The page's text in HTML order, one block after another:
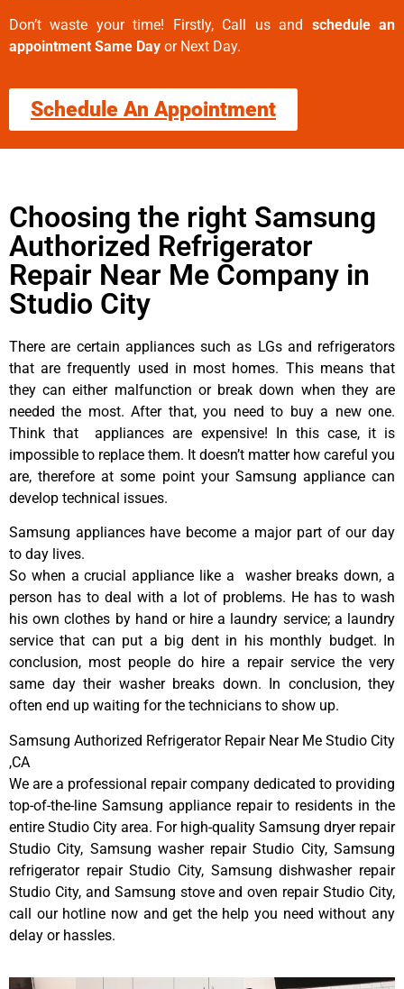
Don’t waste your time! Firstly, Call us and schedule an
appointment Same Day or Next Day.
Schedule An Appointment
Choosing the right Samsung
Authorized Refrigerator
Repair Near Me Company in
Studio City
There are certain appliances such as LGs and refrigerators
that are frequently used in most homes. This means that
they can either malfunction or break down when they are
needed the most. After that, you need to buy a new one.
Think that appliances are expensive! In this case, it is
impossible to replace them. It doesn’t matter how careful you
are, therefore at some point your Samsung appliance can
develop technical issues.
Samsung appliances have become a major part of our day
to day lives.
So when a crucial appliance like a washer breaks down, a
person has to deal with a lot of problems. He has to wash
his own clothes by hand or hire a laundry service; a laundry
service that can put a big dent in his monthly budget. In
conclusion, most people do hire a repair service the very
same day their washer breaks down. In conclusion, they
often end up waiting for the technicians to show up.
Samsung Authorized Refrigerator Repair Near Me Studio City
,CA
We are a professional repair company dedicated to providing
top-of-the-line Samsung appliance repair to residents in the
entire Studio City area. For high-quality Samsung dryer repair
Studio City, Samsung washer repair Studio City, Samsung
refrigerator repair Studio City, Samsung dishwasher repair
Studio City, and Samsung stove and oven repair Studio City,
call our hotline now and get the help you need without any
delay or hassles.